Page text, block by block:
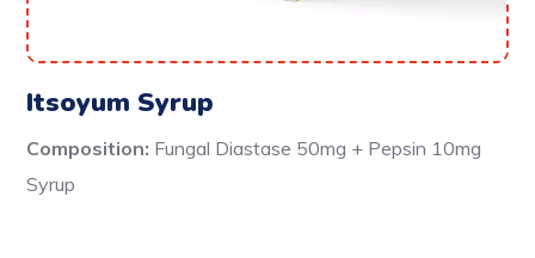
Itsoyum Syrup
Composition: Fungal Diastase 50mg + Pepsin 10mg
Syrup